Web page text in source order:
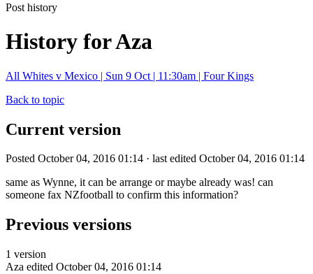
Post history
History for Aza
All Whites v Mexico | Sun 9 Oct | 11:30am | Four Kings
Back to topic
Current version
Posted October 04, 2016 01:14 · last edited October 04, 2016 01:14
same as Wynne, it can be arrange or maybe already was! can
someone fax NZfootball to confirm this information?
Previous versions
1 version
Aza edited October 04, 2016 01:14